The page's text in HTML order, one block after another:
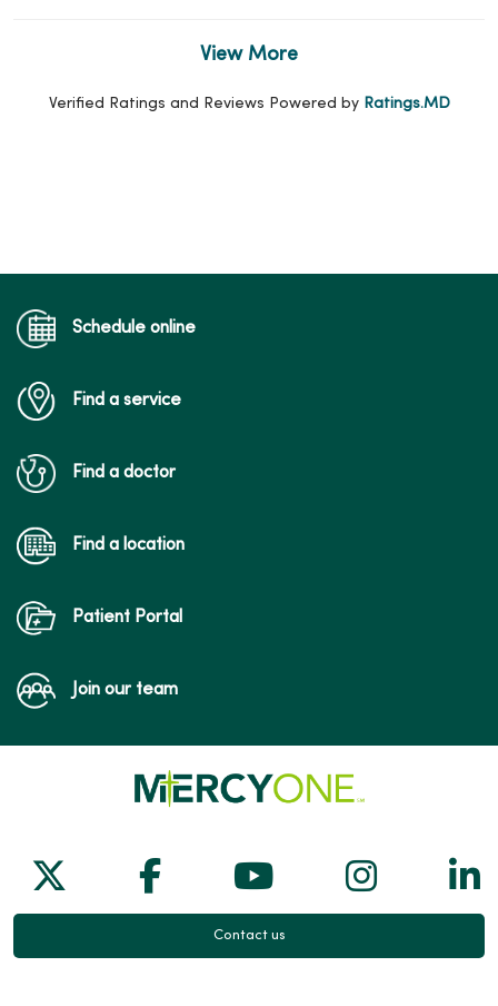
View More
Verified Ratings and Reviews Powered by Ratings.MD
Schedule online
Find a service
Find a doctor
Find a location
Patient Portal
Join our team
Follow us on X
Follow us on Facebook
Follow us on
Follow
Contact us